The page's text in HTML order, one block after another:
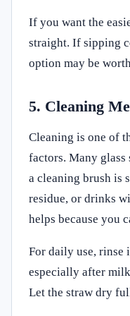
If you want the
straight. If sipping
option may be
5. Cleaning
Cleaning is one of
factors. Many glass
a cleaning brush is
residue, or drinks
helps because you
For daily use, rinse
especially after
Let the straw dry